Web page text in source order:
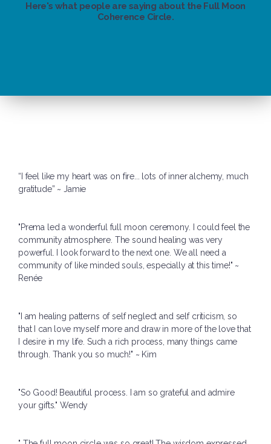
Here's what people are saying about the Full Moon
Coherence Circle.
“I feel like my heart was on fire... lots of inner alchemy, much
gratitude” ~ Jamie
"Prema led a wonderful full moon ceremony. I could feel the
community atmosphere. The sound healing was very
powerful. I look forward to the next one. We all need a
community of like minded souls, especially at this time!" ~
Renée
"I am healing patterns of self neglect and self criticism, so
that I can love myself more and draw in more of the love that
I desire in my life. Such a rich process, many things came
through. Thank you so much!" ~ Kim
"So Good! Beautiful process. I am so grateful and admire
your gifts." Wendy